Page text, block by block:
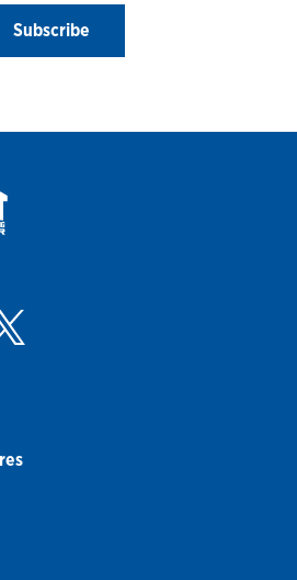
Subscribe